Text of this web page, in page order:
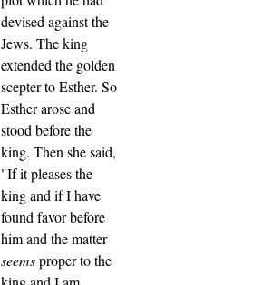
devised against the
Jews. The king
extended the golden
scepter to Esther. So
Esther arose and
stood before the
king. Then she said,
"If it pleases the
king and if I have
found favor before
him and the matter
seemsproper to the